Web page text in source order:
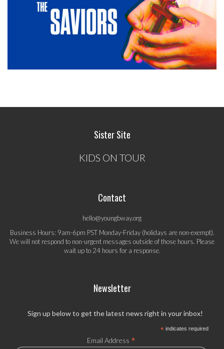
Sister Site
KIDS ON TOUR
Contact
hello@youngbway.org
Business Hours: 9am-6pm PST Monday-Friday (holidays are non-exempt).
We will not respond to non-urgent messages outside of those hours. Please
wait up to 24 hours for a response.
Newsletter
Sign up below to get the latest news right in your inbox!
*indicates required
Email Address *